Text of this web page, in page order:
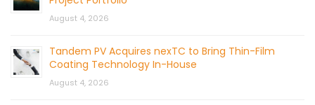
August 4, 2026
Tandem PV Acquires nexTC to Bring Thin-Film
Coating Technology In-House
August 4, 2026